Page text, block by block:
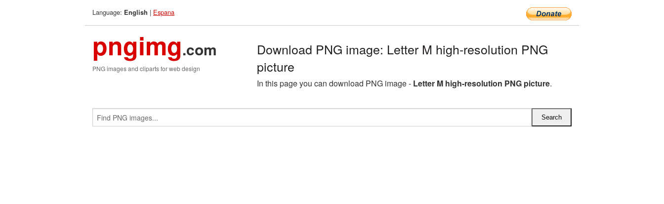
Language: English | Espana
pngimg.com
PNG images and cliparts for web design
Download PNG image: Letter M high-resolution PNG
picture
In this page you can download PNG image - Letter M high-resolution PNG picture.